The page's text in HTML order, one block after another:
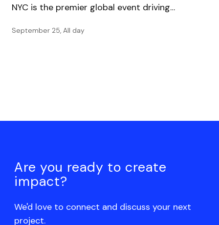
NYC is the premier global event driving…
September 25, All day
Are you ready to create
impact?
We'd love to connect and discuss your next
project.